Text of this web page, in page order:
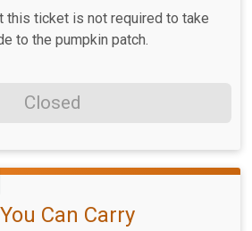
this ticket is not required to take
to the pumpkin patch.
Closed
Can Carry